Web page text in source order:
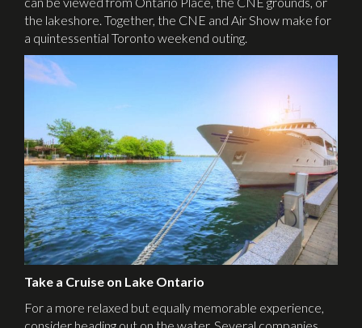
the lakeshore. Together, the CNE and Air Show make for
a quintessential Toronto weekend outing.
Take a Cruise on Lake Ontario
For a more relaxed but equally memorable experience,